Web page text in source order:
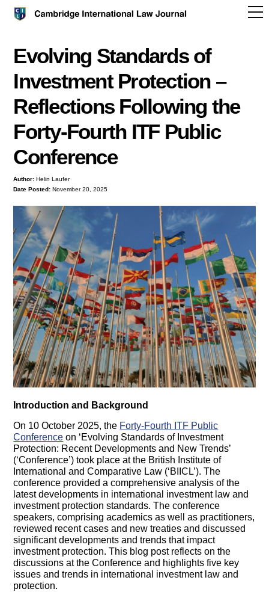
Evolving Standards of
Investment Protection –
Reflections Following the
Forty-Fourth ITF Public
Conference
Author: Helin Laufer
Date Posted: November 20, 2025
Introduction and Background
On 10 October 2025, the Forty-Fourth ITF Public
Conference on ‘Evolving Standards of Investment
Protection: Recent Developments and New Trends’
(‘Conference’) took place at the British Institute of
International and Comparative Law (‘BIICL’). The
conference provided a comprehensive analysis of the
latest developments in international investment law and
investment protection standards. The conference
speakers, comprising academics as well as practitioners,
reviewed recent cases and new treaties and discussed
significant developments and trends that impact
investment protection. This blog post reflects on the
discussions at the Conference and highlights five key
issues and trends in international investment law and
protection.